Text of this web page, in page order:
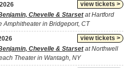
view tickets >
Chevelle & Starsetat Hartford
Amphitheater in Bridgeport, CT
view tickets >
Chevelle & Starsetat Northwell
Theater in Wantagh, NY